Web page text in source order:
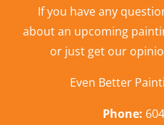
If you have any
about an upcoming
or just get our
Even Better
Phone: